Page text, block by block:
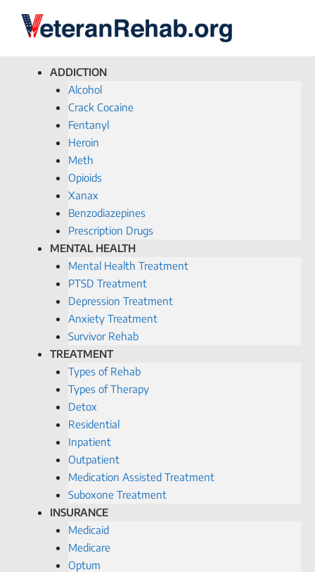
ADDICTION
Alcohol
Crack Cocaine
Fentanyl
Heroin
Meth
Opioids
Xanax
Benzodiazepines
Prescription Drugs
MENTAL HEALTH
Mental Health Treatment
PTSD Treatment
Depression Treatment
Anxiety Treatment
Survivor Rehab
TREATMENT
Types of Rehab
Types of Therapy
Detox
Residential
Inpatient
Outpatient
Medication Assisted Treatment
Suboxone Treatment
INSURANCE
Medicaid
Medicare
Optum